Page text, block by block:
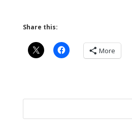
Share this:
More